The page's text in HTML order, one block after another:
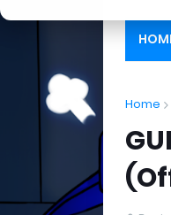
Home